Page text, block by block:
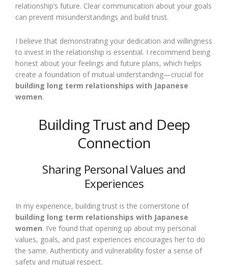
relationship’s future. Clear communication about your goals
can prevent misunderstandings and build trust.
I believe that demonstrating your dedication and willingness
to invest in the relationship is essential. I recommend being
honest about your feelings and future plans, which helps
create a foundation of mutual understanding—crucial for
building long term relationships with Japanese
women.
Building Trust and Deep
Connection
Sharing Personal Values and
Experiences
In my experience, building trust is the cornerstone of
building long term relationships with Japanese
women. I’ve found that opening up about my personal
values, goals, and past experiences encourages her to do
the same. Authenticity and vulnerability foster a sense of
safety and mutual respect.